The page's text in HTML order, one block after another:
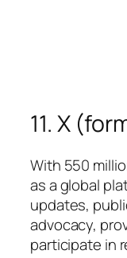
11. X
With 550
as a global
updates,
advocacy,
participate in